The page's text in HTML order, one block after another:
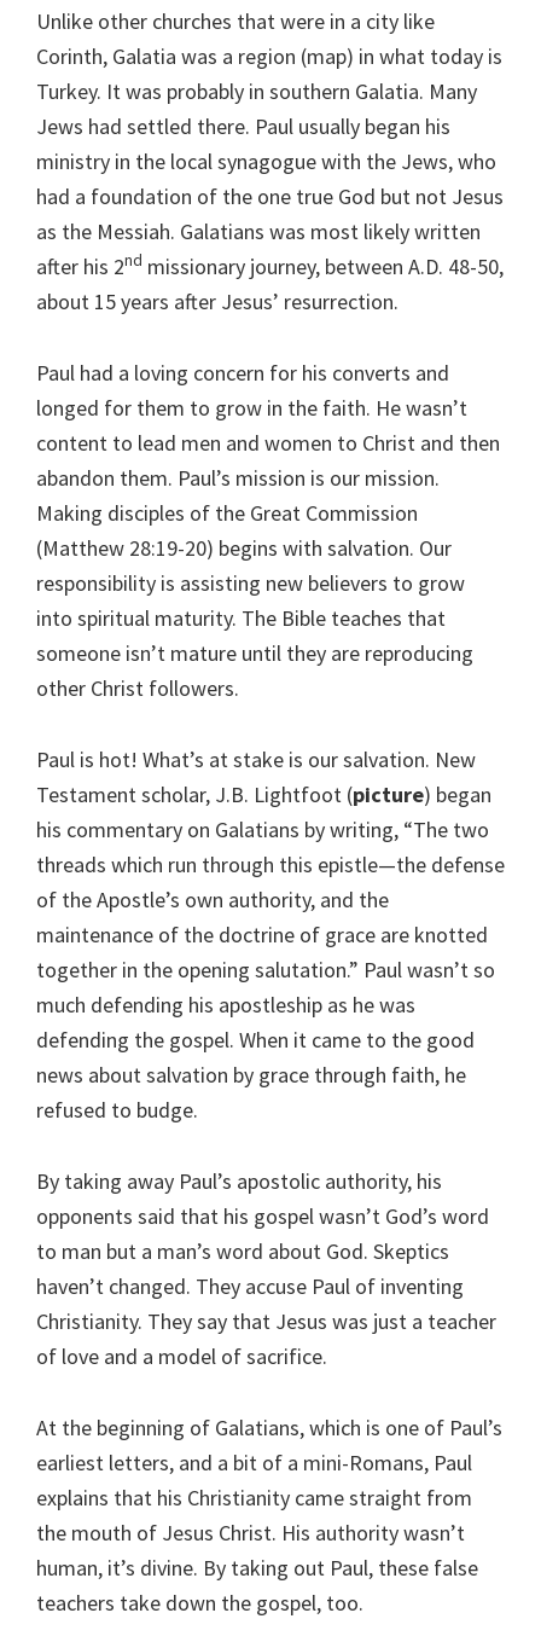
Unlike other churches that were in a city like
Corinth, Galatia was a region (map) in what today is
Turkey. It was probably in southern Galatia. Many
Jews had settled there. Paul usually began his
ministry in the local synagogue with the Jews, who
had a foundation of the one true God but not Jesus
as the Messiah. Galatians was most likely written
after his 2nd missionary journey, between A.D. 48-50,
about 15 years after Jesus’ resurrection.
Paul had a loving concern for his converts and
longed for them to grow in the faith. He wasn’t
content to lead men and women to Christ and then
abandon them. Paul’s mission is our mission.
Making disciples of the Great Commission
(Matthew 28:19-20) begins with salvation. Our
responsibility is assisting new believers to grow
into spiritual maturity. The Bible teaches that
someone isn’t mature until they are reproducing
other Christ followers.
Paul is hot! What’s at stake is our salvation. New
Testament scholar, J.B. Lightfoot (picture) began
his commentary on Galatians by writing, “The two
threads which run through this epistle—the defense
of the Apostle’s own authority, and the
maintenance of the doctrine of grace are knotted
together in the opening salutation.” Paul wasn’t so
much defending his apostleship as he was
defending the gospel. When it came to the good
news about salvation by grace through faith, he
refused to budge.
By taking away Paul’s apostolic authority, his
opponents said that his gospel wasn’t God’s word
to man but a man’s word about God. Skeptics
haven’t changed. They accuse Paul of inventing
Christianity. They say that Jesus was just a teacher
of love and a model of sacrifice.
At the beginning of Galatians, which is one of Paul’s
earliest letters, and a bit of a mini-Romans, Paul
explains that his Christianity came straight from
the mouth of Jesus Christ. His authority wasn’t
human, it’s divine. By taking out Paul, these false
teachers take down the gospel, too.